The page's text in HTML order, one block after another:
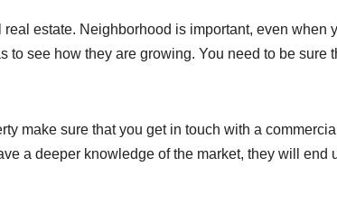
estate. Neighborhood is important, even when
to see how they are growing. You need to be sure
make sure that you get in touch with a
a deeper knowledge of the market, they will end